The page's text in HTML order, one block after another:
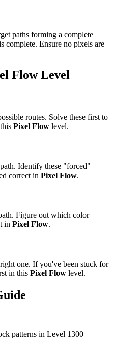
paths forming a complete
complete. Ensure no pixels are
FlowLevel
routes. Solve these first to
Pixel Flow level.
Identify these "forced"
correct in Pixel Flow.
Figure out which color
in Pixel Flow.
one. If you've been stuck for
in this Pixel Flow level.
patterns in Level 1300